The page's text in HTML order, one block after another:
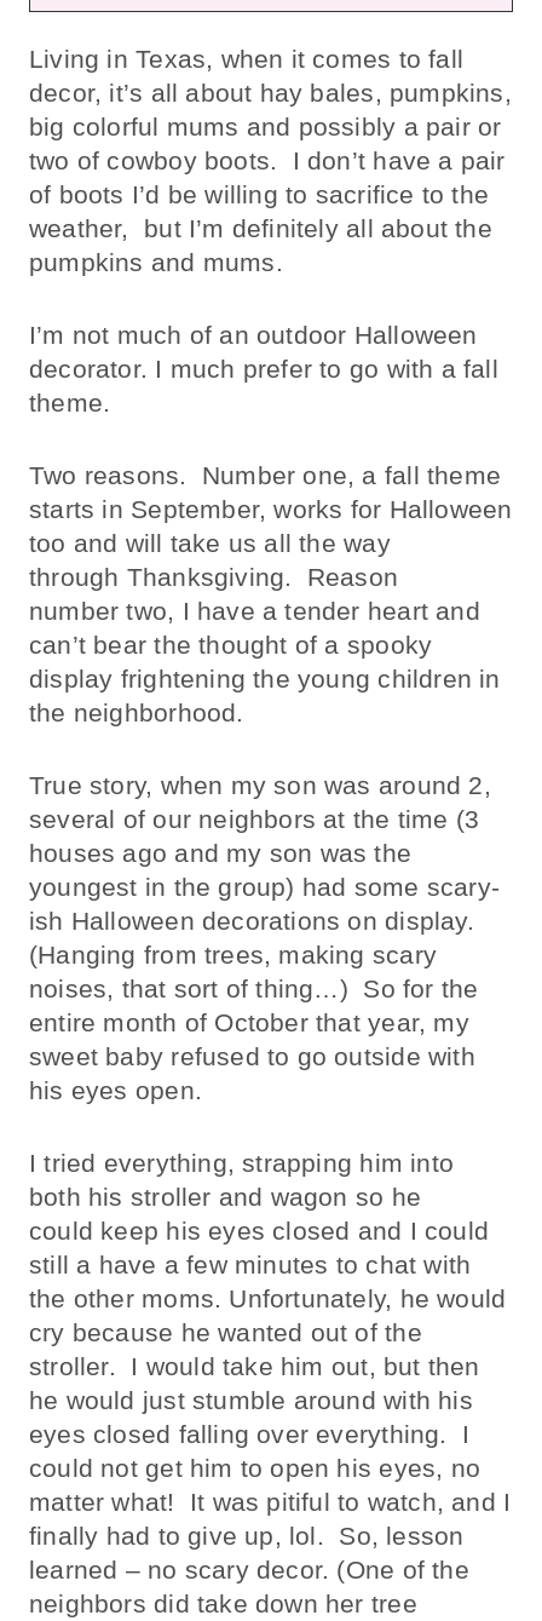
Living in Texas, when it comes to fall
decor, it’s all about hay bales, pumpkins,
big colorful mums and possibly a pair or
two of cowboy boots. I don’t have a pair
of boots I’d be willing to sacrifice to the
weather, but I’m definitely all about the
pumpkins and mums.
I’m not much of an outdoor Halloween
decorator. I much prefer to go with a fall
theme.
Two reasons. Number one, a fall theme
starts in September, works for Halloween
too and will take us all the way
through Thanksgiving. Reason
number two, I have a tender heart and
can’t bear the thought of a spooky
display frightening the young children in
the neighborhood.
True story, when my son was around 2,
several of our neighbors at the time (3
houses ago and my son was the
youngest in the group) had some scary-
ish Halloween decorations on display.
(Hanging from trees, making scary
noises, that sort of thing…) So for the
entire month of October that year, my
sweet baby refused to go outside with
his eyes open.
I tried everything, strapping him into
both his stroller and wagon so he
could keep his eyes closed and I could
still a have a few minutes to chat with
the other moms. Unfortunately, he would
cry because he wanted out of the
stroller. I would take him out, but then
he would just stumble around with his
eyes closed falling over everything. I
could not get him to open his eyes, no
matter what! It was pitiful to watch, and I
finally had to give up, lol. So, lesson
learned – no scary decor. (One of the
neighbors did take down her tree